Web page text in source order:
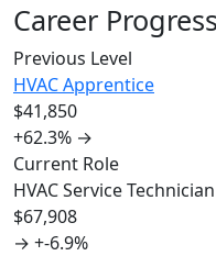
Career
Previous Level
HVAC Apprentice
$41,850
+62.3% →
Current Role
HVAC Service Technician
$67,908
→ +-6.9%